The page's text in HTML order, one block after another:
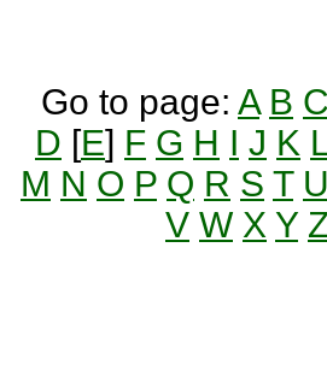
Go to page: A B C
D [E] F G H I J K
M N O P Q R S T U
V W X Y